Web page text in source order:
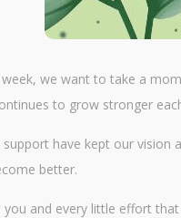
we want to take a
to grow stronger
have kept our vision
better.
you and every little effort